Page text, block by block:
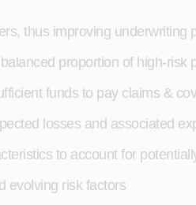
thus improving underwriting
proportion of high-risk
funds to pay claims &
losses and associated
to account for
evolving risk factors